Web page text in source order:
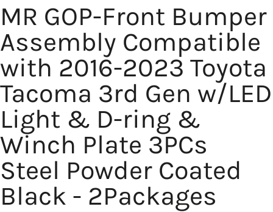
MR GOP-Front Bumper
Assembly Compatible
with 2016-2023 Toyota
Tacoma 3rd Gen w/LED
Light & D-ring &
Winch Plate 3PCs
Steel Powder Coated
Black - 2Packages